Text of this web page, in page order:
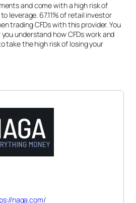
and come with a high risk of
leverage. 67.11% of retail investor
trading CFDs with this provider. You
understand how CFDs work and
take the high risk of losing your
naga.com/